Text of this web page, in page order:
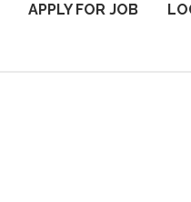
APPLY FOR JOB